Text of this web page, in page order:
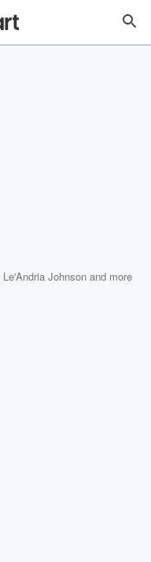
Le'Andria Johnson and more